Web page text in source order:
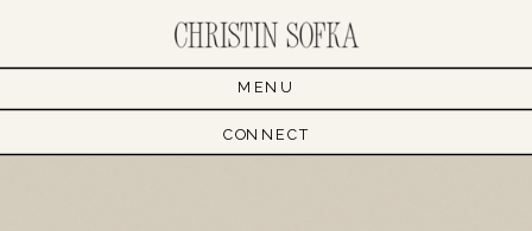
CONNECT
MENU